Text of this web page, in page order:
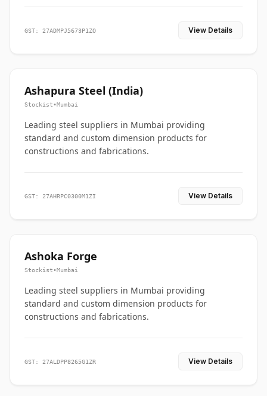
GST: 27ADMPJ5673P1ZO View Details
Ashapura Steel (India)
Stockist•Mumbai
Leading steel suppliers in Mumbai providing
standard and custom dimension products for
constructions and fabrications.
GST: 27AHRPC0300M1ZI View Details
Ashoka Forge
Stockist•Mumbai
Leading steel suppliers in Mumbai providing
standard and custom dimension products for
constructions and fabrications.
GST: 27ALDPP8265G1ZR View Details